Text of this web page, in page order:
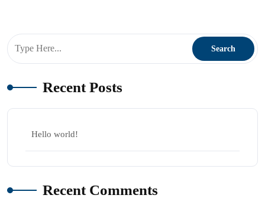
Recent Posts
Hello world!
Recent Comments